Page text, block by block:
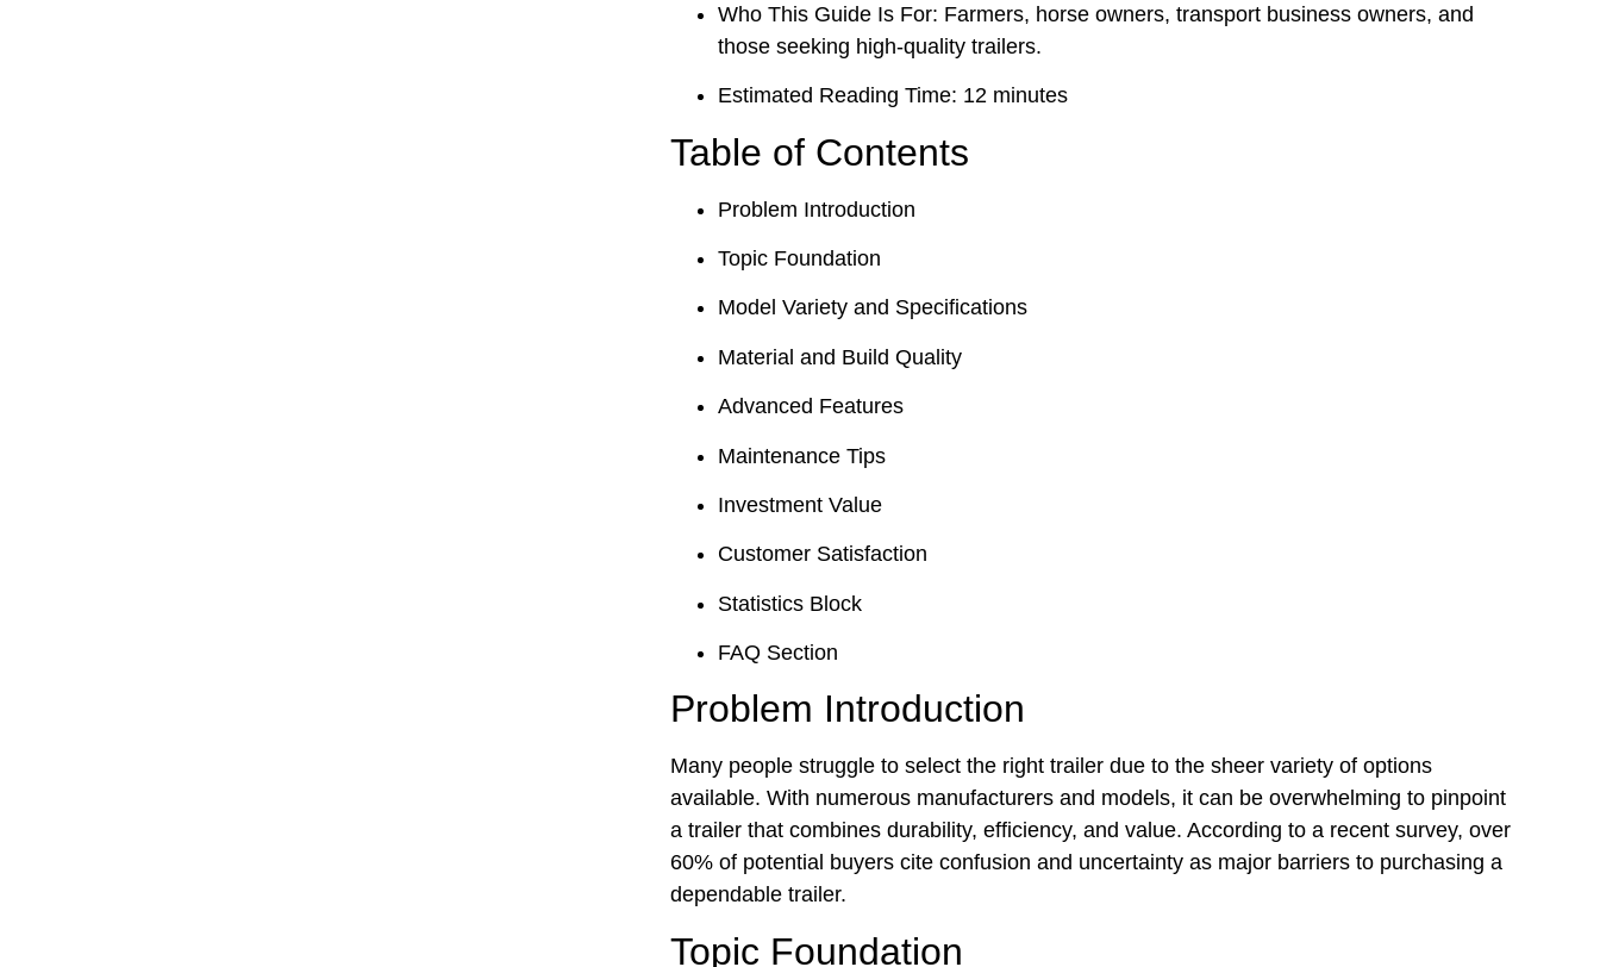
Who This Guide Is For: Farmers, horse owners, transport business owners, and
those seeking high-quality trailers.
Estimated Reading Time: 12 minutes
Table of Contents
Problem Introduction
Topic Foundation
Model Variety and Specifications
Material and Build Quality
Advanced Features
Maintenance Tips
Investment Value
Customer Satisfaction
Statistics Block
FAQ Section
Problem Introduction
Many people struggle to select the right trailer due to the sheer variety of options
available. With numerous manufacturers and models, it can be overwhelming to pinpoint
a trailer that combines durability, efficiency, and value. According to a recent survey, over
60% of potential buyers cite confusion and uncertainty as major barriers to purchasing a
dependable trailer.
Topic Foundation